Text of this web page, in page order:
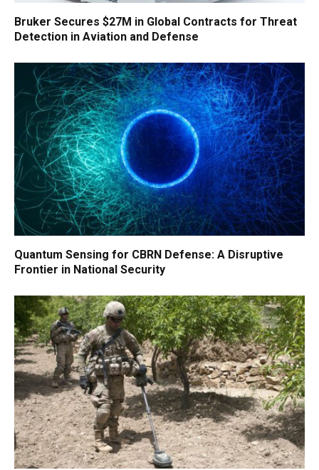
Bruker Secures $27M in Global Contracts for Threat
Detection in Aviation and Defense
Quantum Sensing for CBRN Defense: A Disruptive
Frontier in National Security